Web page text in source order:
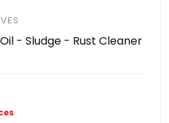
- Sludge - Rust Cleaner